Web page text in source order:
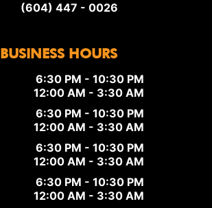
(604) 447 - 0026
BUSINESS HOURS
6:30 PM - 10:30 PM
12:00 AM - 3:30 AM
6:30 PM - 10:30 PM
12:00 AM - 3:30 AM
6:30 PM - 10:30 PM
12:00 AM - 3:30 AM
6:30 PM - 10:30 PM
12:00 AM - 3:30 AM